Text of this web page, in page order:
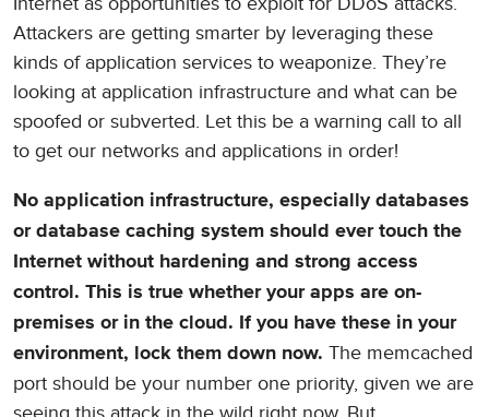
Attackers are getting smarter by leveraging these
kinds of application services to weaponize. They’re
looking at application infrastructure and what can be
spoofed or subverted. Let this be a warning call to all
to get our networks and applications in order!
No application infrastructure, especially databases
or database caching system should ever touch the
Internet without hardening and strong access
control. This is true whether your apps are on-
premises or in the cloud. If you have these in your
environment, lock them down now. The memcached
port should be your number one priority, given we are